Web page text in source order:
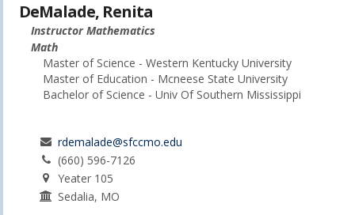
DeMalade, Renita
Instructor Mathematics
Math
Master of Science - Western Kentucky University
Master of Education - Mcneese State University
Bachelor of Science - Univ Of Southern Mississippi
rdemalade@sfccmo.edu
(660) 596-7126
Yeater 105
Sedalia, MO